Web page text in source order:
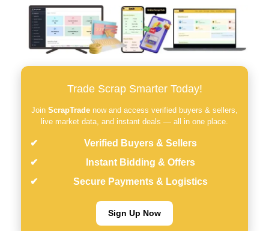
Trade Scrap Smarter Today!
Join ScrapTrade now and access verified buyers & sellers,
live market data, and instant deals — all in one place.
Verified Buyers & Sellers
Instant Bidding & Offers
Secure Payments & Logistics
Sign Up Now